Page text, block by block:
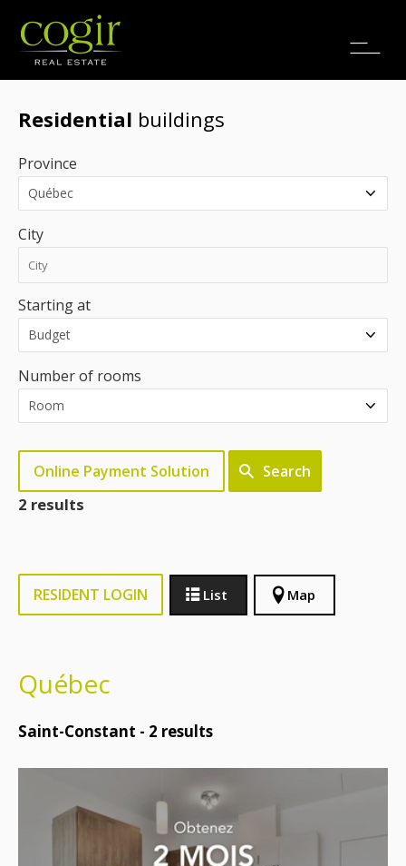
Jobs
Residential buildings
Province
City
Starting at
Number of rooms
Online Payment Solution Search
2 results
RESIDENT LOGIN List Map
Québec
Saint-Constant - 2 results